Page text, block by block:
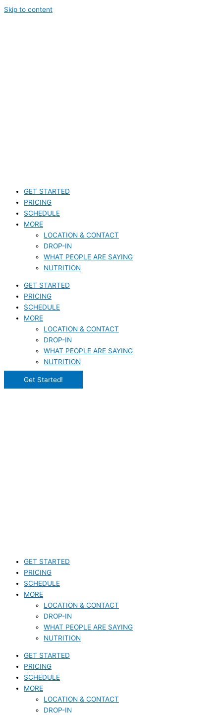
Skip to content
GET STARTED
PRICING
SCHEDULE
MORE
LOCATION & CONTACT
DROP-IN
WHAT PEOPLE ARE SAYING
NUTRITION
GET STARTED
PRICING
SCHEDULE
MORE
LOCATION & CONTACT
DROP-IN
WHAT PEOPLE ARE SAYING
NUTRITION
Get Started!
GET STARTED
PRICING
SCHEDULE
MORE
LOCATION & CONTACT
DROP-IN
WHAT PEOPLE ARE SAYING
NUTRITION
GET STARTED
PRICING
SCHEDULE
MORE
LOCATION & CONTACT
DROP-IN